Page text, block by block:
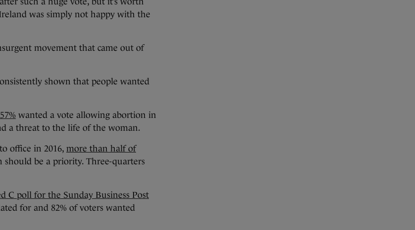
was simply not happy with the
movement that came out of
shown that people wanted
wanted a vote allowing abortion in
a threat to the life of the woman.
office in 2016, more than half of
should be a priority. Three-quarters
C poll for the Sunday Business Post
for and 82% of voters wanted